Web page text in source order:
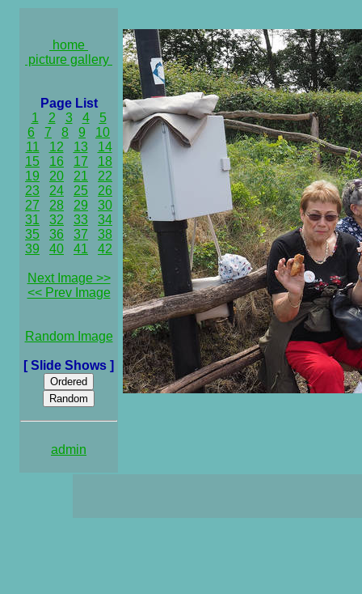
home
picture gallery
Page List
1
2 3 4
5
6
7 8 9
10
11
12 13
14
15
16 17
18
19
20 21
22
23
24 25
26
27
28 29
30
31
32 33
34
35
36 37
38
39
40 41 42
Next Image >>
<< Prev Image
Random Image
[ Slide Shows ]
admin